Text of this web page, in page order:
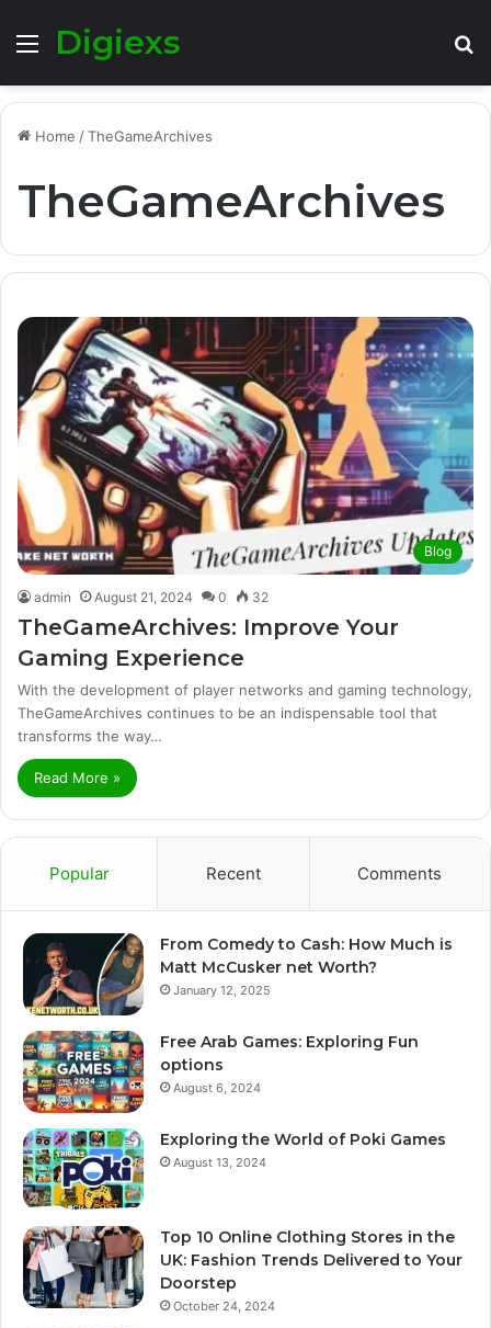
MenuDigiexs
Home /TheGameArchives
TheGameArchives
Blog
admin August 21, 2024 0 32
TheGameArchives: Improve Your
Gaming Experience
With the development of player networks and gaming technology,
TheGameArchives continues to be an indispensable tool that
transforms the way…
Read More »
Popular Recent Comments
From Comedy to Cash: How Much is
Matt McCusker net Worth?
January 12, 2025
Free Arab Games: Exploring Fun
options
August 6, 2024
Exploring the World of Poki Games
August 13, 2024
Top 10 Online Clothing Stores in the
UK: Fashion Trends Delivered to Your
Doorstep
October 24, 2024